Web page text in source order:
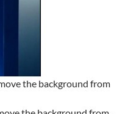
the background from